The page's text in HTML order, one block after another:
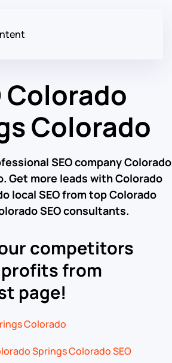
Colorado
Colorado
SEO company Colorado
Get more leads with Colorado
local SEO from top Colorado
SEO consultants.
competitors
from
page!